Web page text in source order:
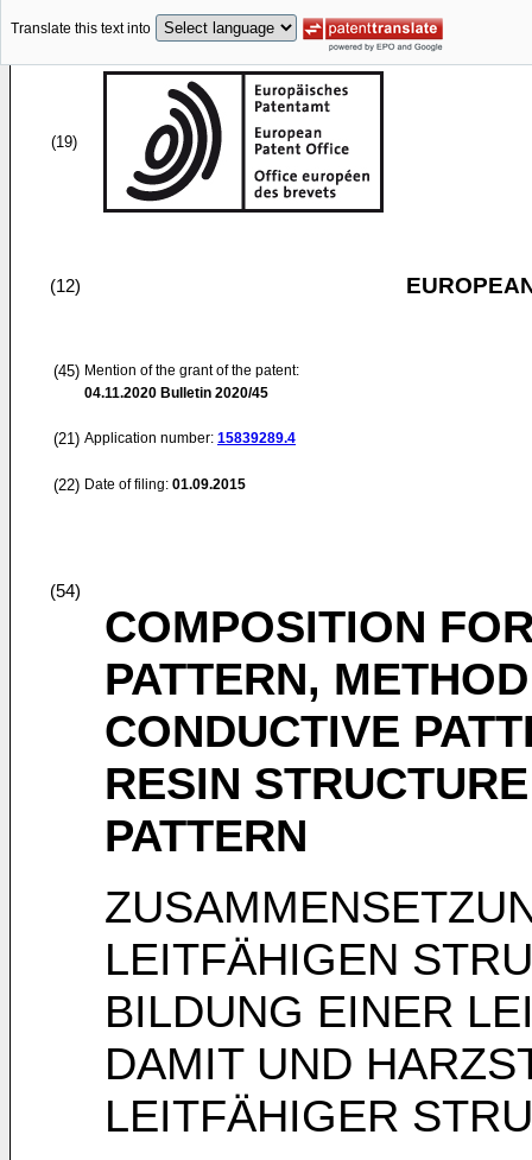
Translate this text into
(19)
(12)
(45) Mention of the grant of the patent:
04.11.2020 Bulletin 2020/45
(21) Application number: 15839289.4
(22) Date of filing: 01.09.2015
(54)
COMPOSITION
PATTERN,
CONDUCTIVE
RESIN
PATTERN
LEITFÄHIGEN
BILDUNG EINER
DAMIT UND
LEITFÄHIGER